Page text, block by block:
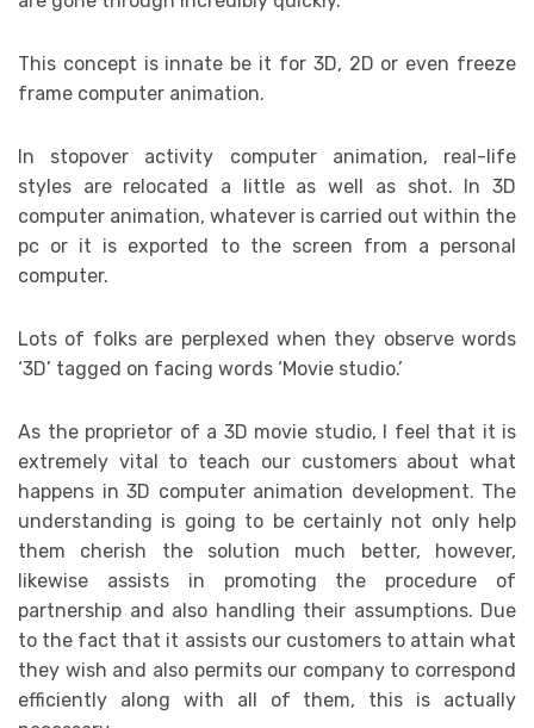
This concept is innate be it for 3D, 2D or even freeze
frame computer animation.
In stopover activity computer animation, real-life
styles are relocated a little as well as shot. In 3D
computer animation, whatever is carried out within the
pc or it is exported to the screen from a personal
computer.
Lots of folks are perplexed when they observe words
‘3D’ tagged on facing words ‘Movie studio.’
As the proprietor of a 3D movie studio, I feel that it is
extremely vital to teach our customers about what
happens in 3D computer animation development. The
understanding is going to be certainly not only help
them cherish the solution much better, however,
likewise assists in promoting the procedure of
partnership and also handling their assumptions. Due
to the fact that it assists our customers to attain what
they wish and also permits our company to correspond
efficiently along with all of them, this is actually